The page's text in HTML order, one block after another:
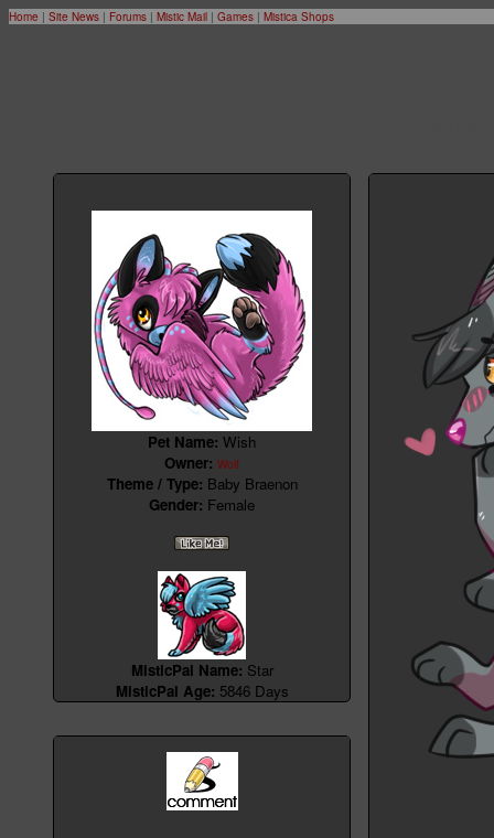
Home | Site News | Forums | Mistic Mail | Games | Mistica Shops
Pet Name: Wish
Owner: Wolf
Theme / Type: Baby Braenon
Gender: Female
MisticPal Name: Star
MisticPal Age: 5846 Days